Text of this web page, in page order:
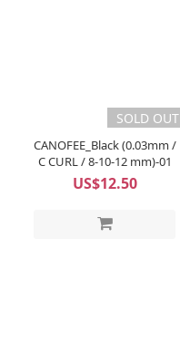
SOLD OUT
CANOFEE_Black (0.03mm /
C CURL / 8-10-12 mm)-01
US$12.50